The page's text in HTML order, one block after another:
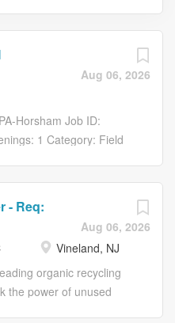
Aug 06, 2026
Horsham Job ID:
1 Category: Field
like you? If so, Canon
solutions, and services,
to bring aboard
in operational,
to help our valued
Aug 06, 2026
- Req:
Vineland, NJ
organic recycling
the power of unused